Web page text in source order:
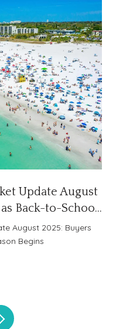
Update August
Back-to-School
August 2025: Buyers
Begins